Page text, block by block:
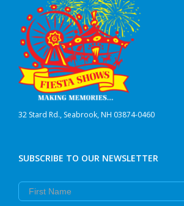
32 Stard Rd., Seabrook, NH 03874-0460
SUBSCRIBE TO OUR NEWSLETTER
First Name